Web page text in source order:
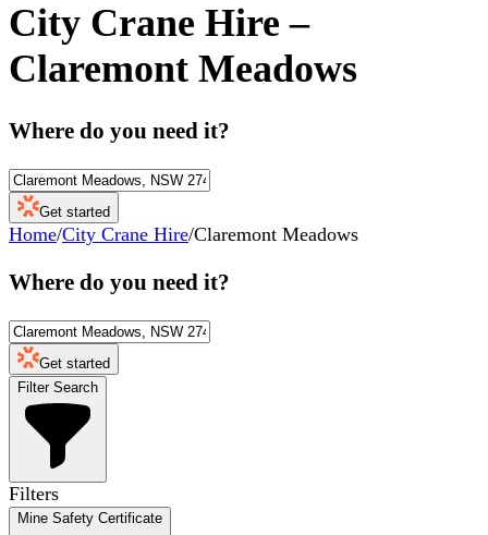
City Crane Hire –
Claremont Meadows
Where do you need it?
Get started
Home/City Crane Hire/Claremont Meadows
Where do you need it?
Get started
Filter Search
Filters
Mine Safety Certificate